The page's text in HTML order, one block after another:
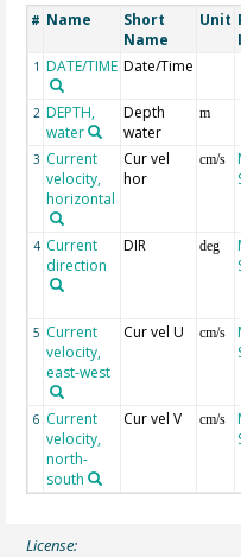
# Name
Short
Name
Unit
1 DATE/TIME Date/Time
2 DEPTH,
water
Depth
water
m
3 Current
velocity,
horizontal
Cur vel
hor
cm/s
4 Current
direction
DIR deg
5 Current
velocity,
east-west
Cur vel U cm/s
6 Current
velocity,
north-
south
Cur vel V cm/s
License: